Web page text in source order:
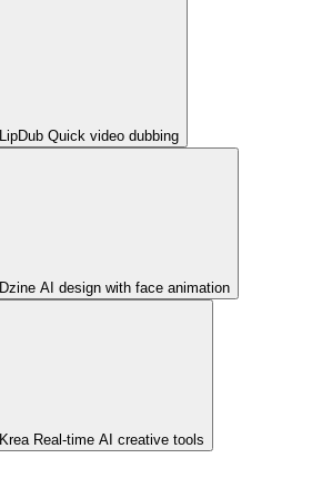
LipDub Quick video dubbing
Dzine AI design with face animation
Krea Real-time AI creative tools